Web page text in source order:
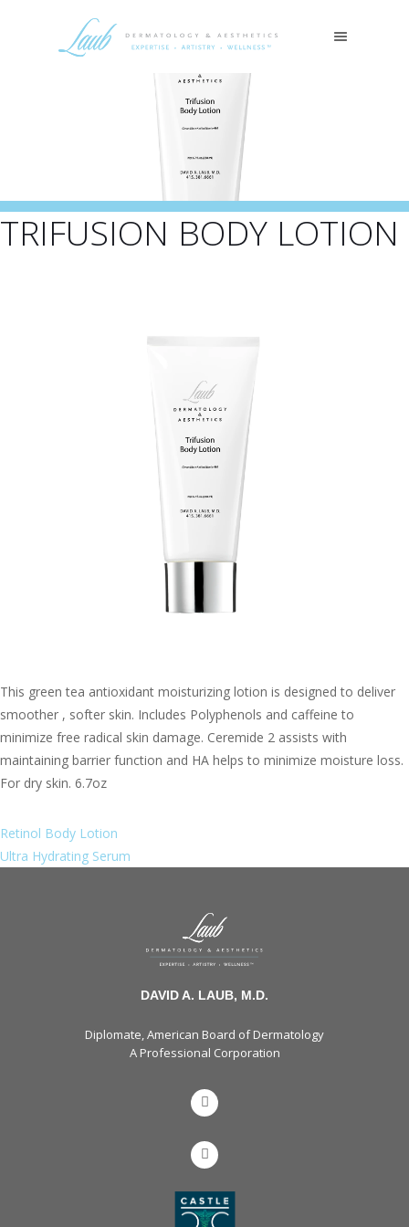
TRIFUSION BODY LOTION
This green tea antioxidant moisturizing lotion is designed to deliver
smoother , softer skin. Includes Polyphenols and caffeine to
minimize free radical skin damage. Ceremide 2 assists with
maintaining barrier function and HA helps to minimize moisture loss.
For dry skin. 6.7oz
Retinol Body Lotion
Ultra Hydrating Serum
DAVID A. LAUB, M.D.
Diplomate, American Board of Dermatology
A Professional Corporation